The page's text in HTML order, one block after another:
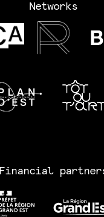
Networks
Financial